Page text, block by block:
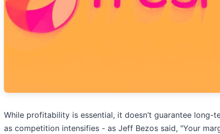
While profitability is essential, it doesn’t guarantee
as competition intensifies - as Jeff Bezos said, "Your